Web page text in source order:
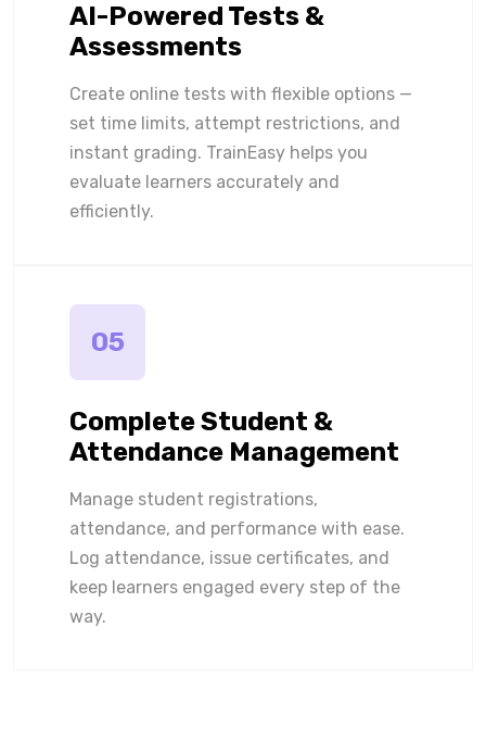
AI-Powered Tests &
Assessments
Create online tests with flexible options —
set time limits, attempt restrictions, and
instant grading. TrainEasy helps you
evaluate learners accurately and
efficiently.
05
Complete Student &
Attendance Management
Manage student registrations,
attendance, and performance with ease.
Log attendance, issue certificates, and
keep learners engaged every step of the
way.